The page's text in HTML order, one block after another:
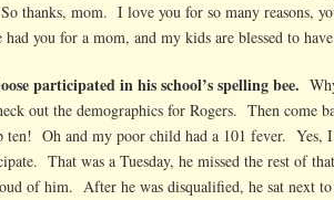
thanks, mom. I love you for so many reasons,
had you for a mom, and my kids are blessed to
participated in his school’s spelling bee.
out the demographics for Rogers. Then come
ten! Oh and my poor child had a 101 fever. Yes,
That was a Tuesday, he missed the rest of
of him. After he was disqualified, he sat next to